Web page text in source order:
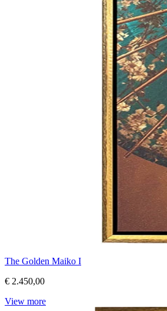
The Golden Maiko I
€ 2.450,00
View more